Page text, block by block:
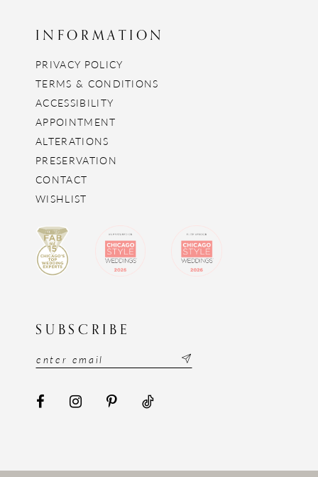
INFORMATION
PRIVACY POLICY
TERMS & CONDITIONS
ACCESSIBILITY
APPOINTMENT
ALTERATIONS
PRESERVATION
CONTACT
WISHLIST
SUBSCRIBE